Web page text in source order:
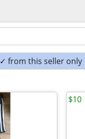
✓ from this seller only
$10